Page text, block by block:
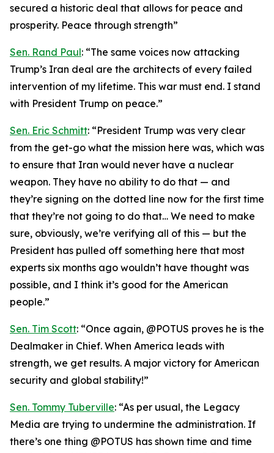
secured a historic deal that allows for peace and
prosperity. Peace through strength”
Sen. Rand Paul: “The same voices now attacking
Trump’s Iran deal are the architects of every failed
intervention of my lifetime. This war must end. I stand
with President Trump on peace.”
Sen. Eric Schmitt: “President Trump was very clear
from the get-go what the mission here was, which was
to ensure that Iran would never have a nuclear
weapon. They have no ability to do that — and
they’re signing on the dotted line now for the first time
that they’re not going to do that… We need to make
sure, obviously, we’re verifying all of this — but the
President has pulled off something here that most
experts six months ago wouldn’t have thought was
possible, and I think it’s good for the American
people.”
Sen. Tim Scott: “Once again, @POTUS proves he is the
Dealmaker in Chief. When America leads with
strength, we get results. A major victory for American
security and global stability!”
Sen. Tommy Tuberville: “As per usual, the Legacy
Media are trying to undermine the administration. If
there’s one thing @POTUS has shown time and time